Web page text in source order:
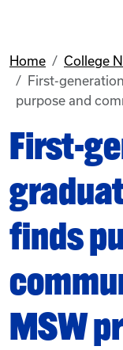
Home
College
First-
purpose and
First-
finds
MSW